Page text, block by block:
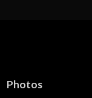
Photos